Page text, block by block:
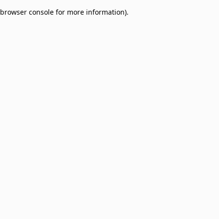
browser console for more information).